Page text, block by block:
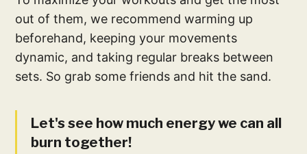
out of them, we recommend warming up
beforehand, keeping your movements
dynamic, and taking regular breaks between
sets. So grab some friends and hit the sand.
Let's see how much energy we can all
burn together!